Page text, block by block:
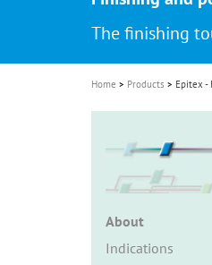
i
o
n
The finishing
Home Products Epitex -
About
Indications